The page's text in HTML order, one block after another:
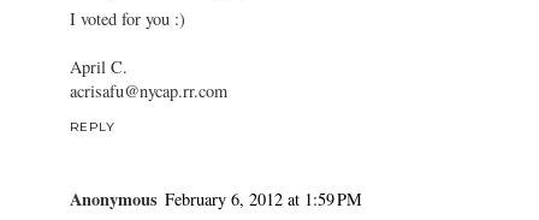
I voted for you :)
April C.
acrisafu@nycap.rr.com
REPLY
Anonymous February 6, 2012 at 1:59 PM